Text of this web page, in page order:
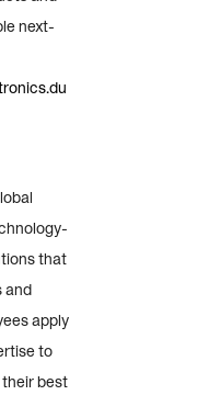
next-
that
and
apply
to
best